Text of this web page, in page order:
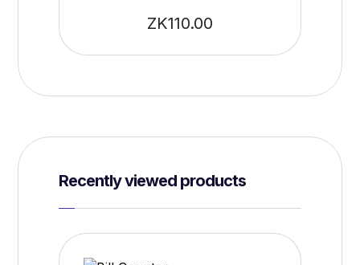
ZK110.00
Recently viewed products